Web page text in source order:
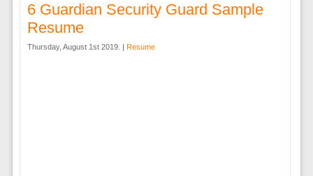
6 Guardian Security Guard Sample
Resume
Thursday, August 1st 2019. | Resume